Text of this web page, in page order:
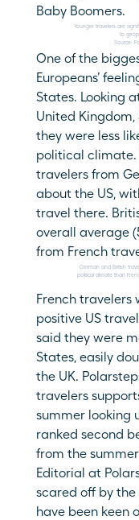
Baby Boomers.
Younger travelers are
to
Source:
One of the
Europeans’
States. Looking
United Kingdom,
they were less
political climate.
travelers from
about the US,
travel there.
overall average
from French
German and British
political climate than
French travelers
positive US
said they were
States, easily
the UK.
travelers
summer looking
ranked second
from the
Editorial at
scared off by
have been keen